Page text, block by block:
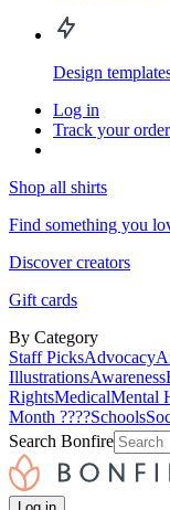
Design
Log in
Track your order
Shop all shirts
Find something you
Discover creators
Gift cards
By Category
Staff PicksAdvocacy
IllustrationsAwareness
RightsMedicalMental
Month ????Schools
Search Bonfire